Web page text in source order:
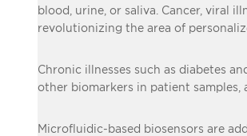
blood, urine, or saliva. Cancer, viral
revolutionizing the area of
Chronic illnesses such as diabetes
other biomarkers in patient samples,
Microfluidic-based biosensors are